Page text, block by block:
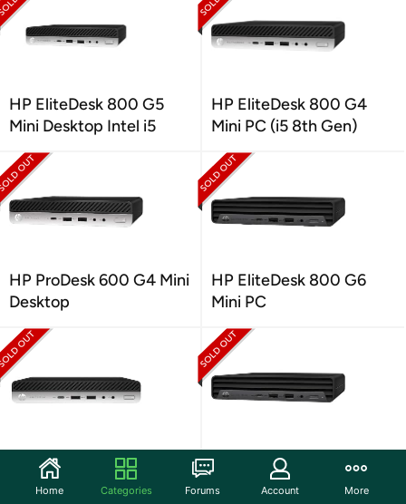
HP EliteDesk 800 G5
Mini Desktop Intel i5
HP EliteDesk 800 G4
Mini PC (i5 8th Gen)
HP ProDesk 600 G4 Mini
Desktop
HP EliteDesk 800 G6
Mini PC
HP ProDesk 600 G5 Mini
Desktop
HP Elite Mini 600 G9
Desktop PC
Home Categories Forums Account More